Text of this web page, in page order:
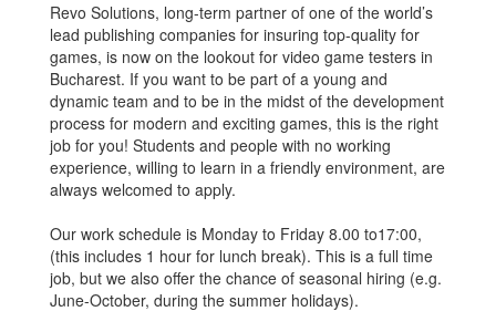
Revo Solutions, long-term partner of one of the world’s
lead publishing companies for insuring top-quality for
games, is now on the lookout for video game testers in
Bucharest. If you want to be part of a young and
dynamic team and to be in the midst of the development
process for modern and exciting games, this is the right
job for you! Students and people with no working
experience, willing to learn in a friendly environment, are
always welcomed to apply.
Our work schedule is Monday to Friday 8.00 to17:00,
(this includes 1 hour for lunch break). This is a full time
job, but we also offer the chance of seasonal hiring (e.g.
June-October, during the summer holidays).